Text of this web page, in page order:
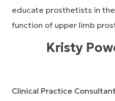
educate prosthetists in
function of upper limb
Kristy
Clinical Practice Consultant